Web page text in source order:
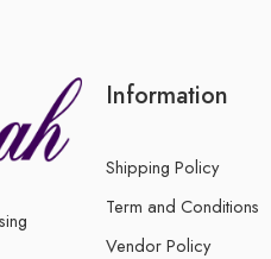
Information
Shipping Policy
Term and Conditions
Vendor Policy